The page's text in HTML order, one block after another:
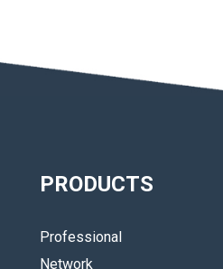
PRODUCTS
Professional
Network